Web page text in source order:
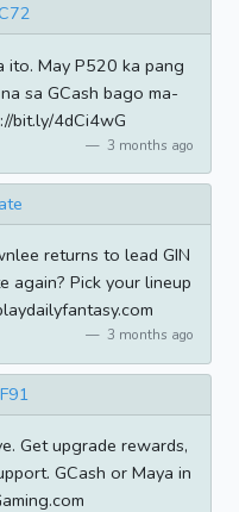
ito. May P520 ka pang
sa GCash bago ma-
bit.ly/4dCi4wG
3 months ago
returns to lead GIN
again? Pick your lineup
3 months ago
Get upgrade rewards,
GCash or Maya in